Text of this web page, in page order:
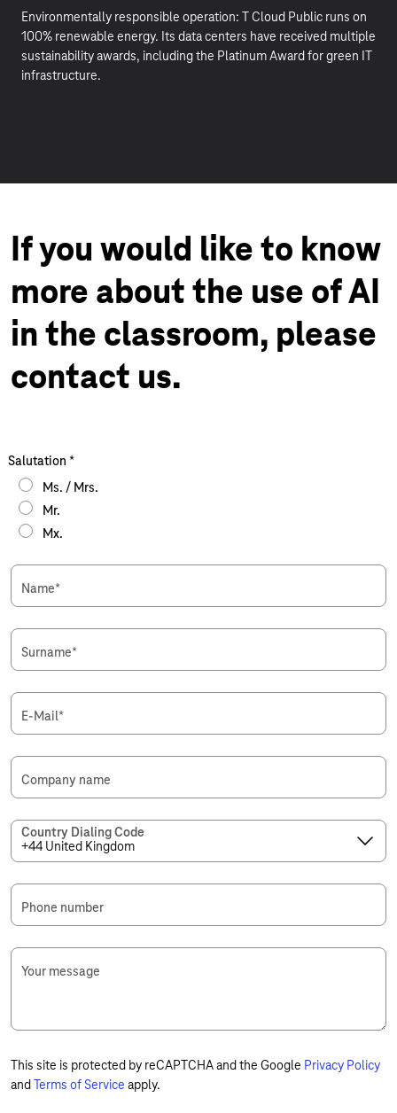
Environmentally responsible operation: T Cloud Public runs on
100% renewable energy. Its data centers have received multiple
sustainability awards, including the Platinum Award for green IT
infrastructure.
If you would like to know
more about the use of AI
in the classroom, please
contact us.
Salutation *
Ms. / Mrs.
Mr.
Mx.
Name*
Surname*
E-Mail*
Company name
Country Dialing Code
Phone number
Your message
This site is protected by reCAPTCHA and the Google Privacy Policy
andTerms of Service apply.